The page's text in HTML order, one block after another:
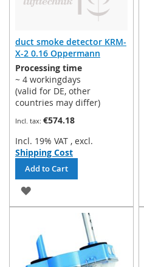
duct smoke detector KRM-
X-2 0.16 Oppermann
Processing time
~ 4 workingdays
(valid for DE, other
countries may differ)
€574.18
Incl. 19% VAT , excl.
Shipping Cost
Add to Cart
ADD
TO
WISH
LIST